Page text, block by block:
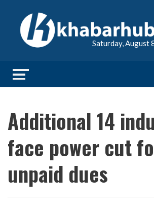
Saturday, August
Additional 14
face power cut
unpaid dues